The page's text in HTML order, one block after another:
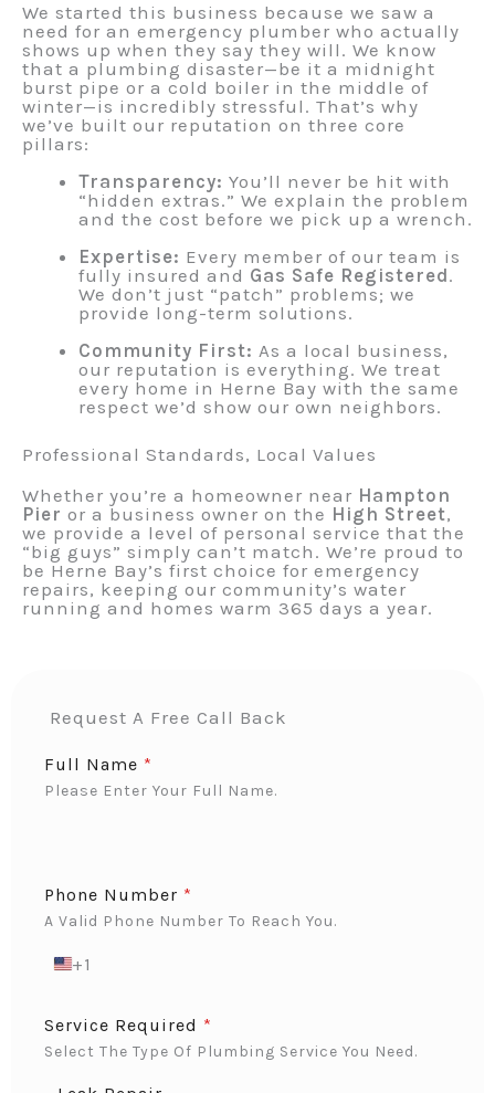
We started this business because we saw a
need for an emergency plumber who actually
shows up when they say they will. We know
that a plumbing disaster—be it a midnight
burst pipe or a cold boiler in the middle of
winter—is incredibly stressful. That’s why
we’ve built our reputation on three core
pillars:
Transparency: You’ll never be hit with
“hidden extras.” We explain the problem
and the cost before we pick up a wrench.
Expertise: Every member of our team is
fully insured and Gas Safe Registered.
We don’t just “patch” problems; we
provide long-term solutions.
Community First: As a local business,
our reputation is everything. We treat
every home in Herne Bay with the same
respect we’d show our own neighbors.
Professional Standards, Local Values
Whether you’re a homeowner near Hampton
Pier or a business owner on the High Street,
we provide a level of personal service that the
“big guys” simply can’t match. We’re proud to
be Herne Bay’s first choice for emergency
repairs, keeping our community’s water
running and homes warm 365 days a year.
Request A Free Call Back
Full Name *
Please Enter Your Full Name.
Phone Number *
A Valid Phone Number To Reach You.
U
T
E
+1
Service Required *
Select The Type Of Plumbing Service You Need.